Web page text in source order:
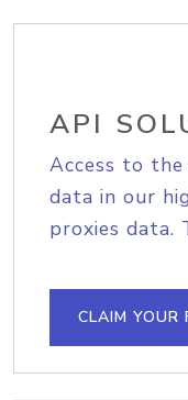
API
Access to
data in our
proxies data.
CLAIM YOUR